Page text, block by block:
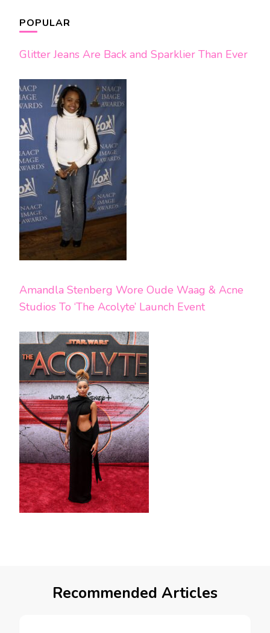
POPULAR
Glitter Jeans Are Back and Sparklier Than Ever
Amandla Stenberg Wore Oude Waag & Acne
Studios To ‘The Acolyte’ Launch Event
Recommended Articles